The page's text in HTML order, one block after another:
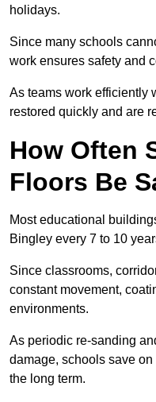
holidays.
Since many schools
work ensures safety and
As teams work efficiently
restored quickly and are
How Often
Floors Be
Most educational
Bingley every 7 to 10
Since classrooms,
constant movement,
environments.
As periodic re-sanding
damage, schools save
the long term.